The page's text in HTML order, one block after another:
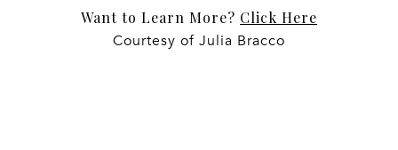
Want to Learn More? Click Here
Courtesy of Julia Bracco